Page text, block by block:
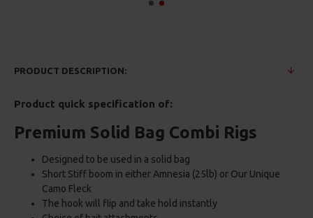
PRODUCT DESCRIPTION:
Product quick specification of:
Premium Solid Bag Combi Rigs
Designed to be used in a solid bag
Short Stiff boom in either Amnesia (25lb) or Our Unique
Camo Fleck
The hook will flip and take hold instantly